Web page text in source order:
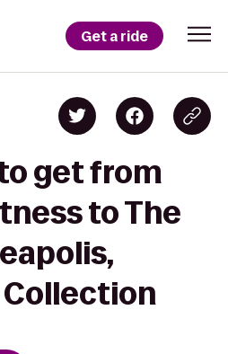
Get a ride
get from
to The